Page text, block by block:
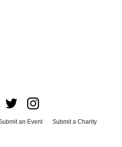
an Event
Submit a Charity